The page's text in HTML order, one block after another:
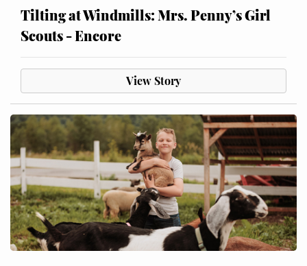
Tilting at Windmills: Mrs. Penny’s Girl
Scouts - Encore
View Story